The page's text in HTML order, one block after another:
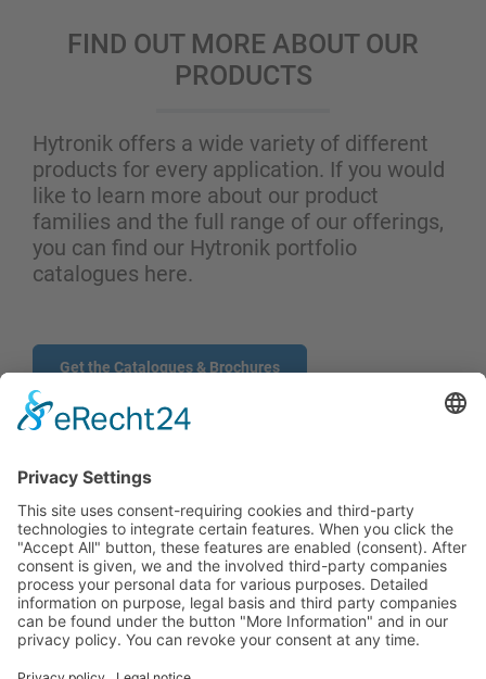
FIND OUT MORE ABOUT OUR
PRODUCTS
Hytronik offers a wide variety of different
products for every application. If you would
like to learn more about our product
families and the full range of our offerings,
you can find our Hytronik portfolio
catalogues here.
Get the Catalogues & Brochures
CONTACT
PRODUCTS
USERS